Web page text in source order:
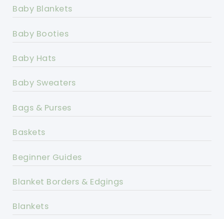
Baby Blankets
Baby Booties
Baby Hats
Baby Sweaters
Bags & Purses
Baskets
Beginner Guides
Blanket Borders & Edgings
Blankets